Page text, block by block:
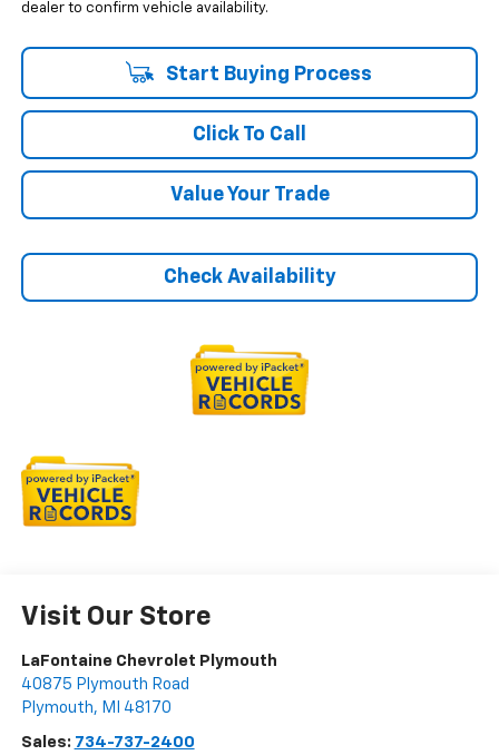
dealer to confirm vehicle availability.
Start Buying Process
Click To Call
Value Your Trade
Check Availability
Visit Our Store
LaFontaine Chevrolet Plymouth
40875 Plymouth Road
Plymouth, MI 48170
Sales: 734-737-2400